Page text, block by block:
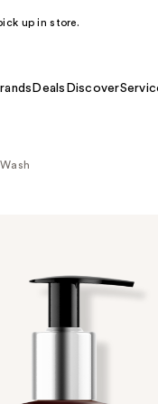
up in store.
Deals Discover